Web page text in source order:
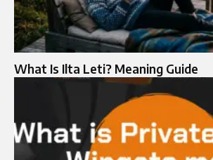
What Is Ilta Leti? Meaning Guide